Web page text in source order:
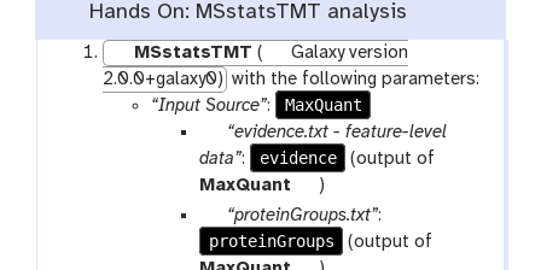
Hands On: MSstatsTMT analysis
MSstatsTMT (
Galaxy version
2.0.0+galaxy0) with the following parameters:
“Input Source”:
MaxQuant
p
a
r
a
m
-
“evidence.txt - feature-level
data”: evidence
(output of
MaxQuant
t
o
o
l
)
p
a
“proteinGroups.txt”:
proteinGroups
(output of